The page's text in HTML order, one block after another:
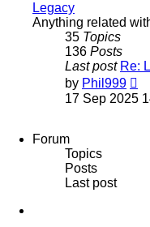
Legacy
Anything related
35 Topics
136 Posts
Last post Re:
by Phil999
17 Sep 2025
Forum
Topics
Posts
Last post